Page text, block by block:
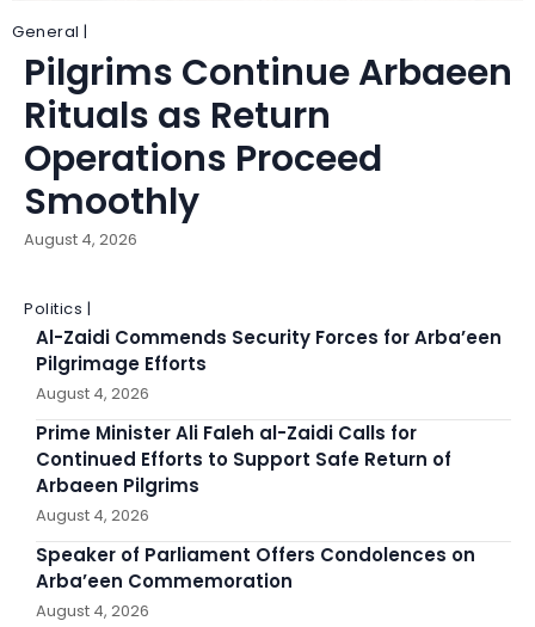
General |
Pilgrims Continue Arbaeen
Rituals as Return
Operations Proceed
Smoothly
August 4, 2026
Politics |
Al-Zaidi Commends Security Forces for Arba’een
Pilgrimage Efforts
August 4, 2026
Prime Minister Ali Faleh al-Zaidi Calls for
Continued Efforts to Support Safe Return of
Arbaeen Pilgrims
August 4, 2026
Speaker of Parliament Offers Condolences on
Arba’een Commemoration
August 4, 2026